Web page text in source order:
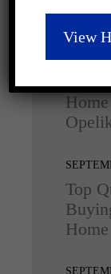
Top
Home
View